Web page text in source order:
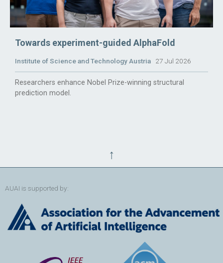
Towards experiment-guided AlphaFold
Institute of Science and Technology Austria 27 Jul 2026
Researchers enhance Nobel Prize-winning structural
prediction model.
↑
AUAI is supported by: